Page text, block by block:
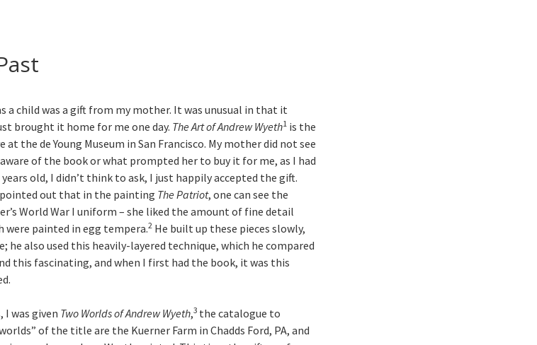
a child was a gift from my mother. It was unusual in that it
brought it home for me one day. The Art of Andrew Wyeth1 is the
the de Young Museum in San Francisco. My mother did not see
of the book or what prompted her to buy it for me, as I had
old, I didn’t think to ask, I just happily accepted the gift.
pointed out that in the painting The Patriot, one can see the
World War I uniform – she liked the amount of fine detail
were painted in egg tempera.2 He built up these pieces slowly,
also used this heavily-layered technique, which he compared
this fascinating, and when I first had the book, it was this
I was given Two Worlds of Andrew Wyeth,3 the catalogue to
of the title are the Kuerner Farm in Chadds Ford, PA, and